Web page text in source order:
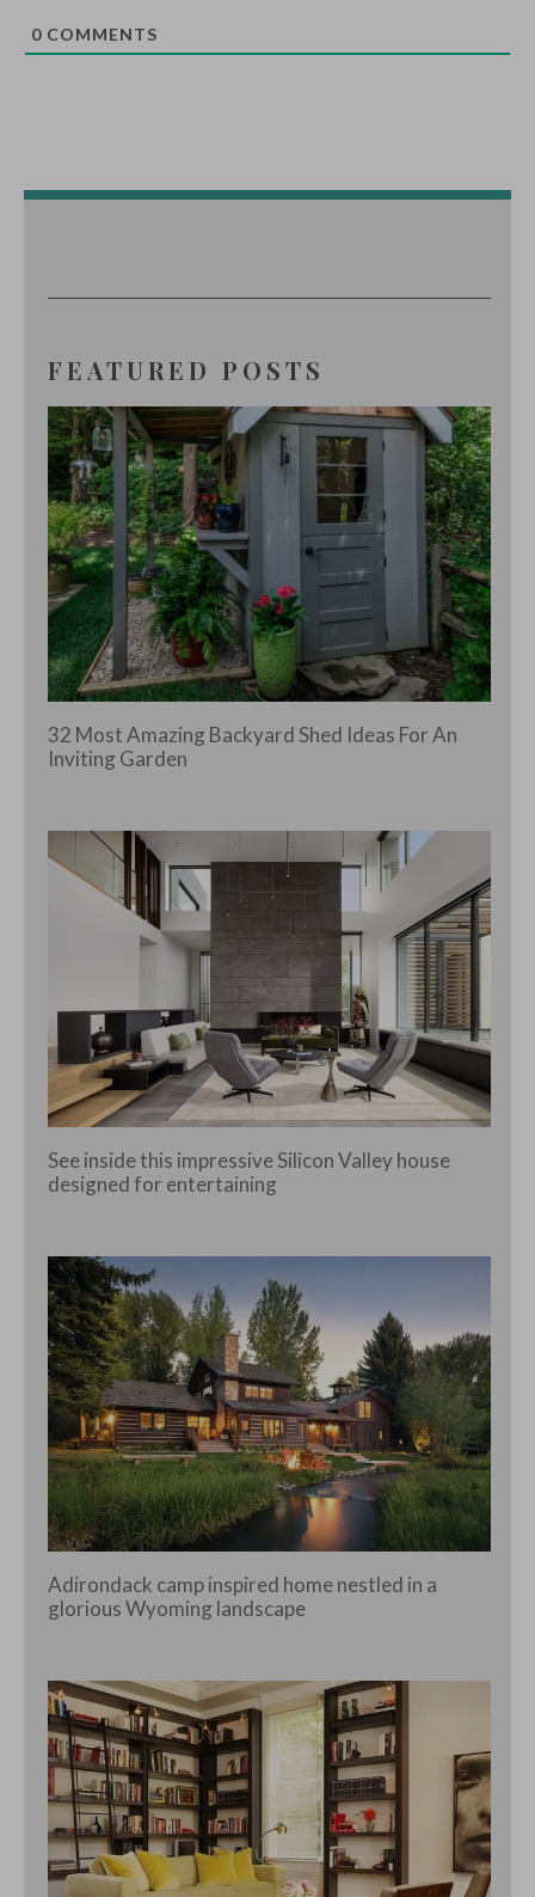
0 COMMENTS
FEATURED POSTS
32 Most Amazing Backyard Shed Ideas For An
Inviting Garden
See inside this impressive Silicon Valley house
designed for entertaining
Adirondack camp inspired home nestled in a
glorious Wyoming landscape